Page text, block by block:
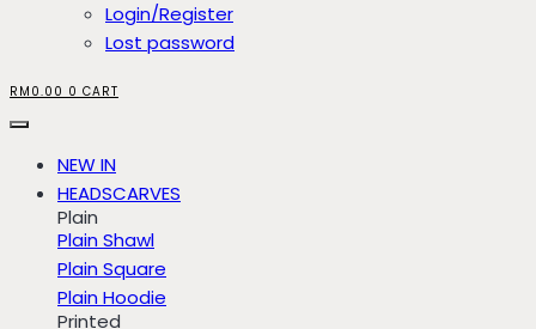
Login/Register
Lost password
RM 0.00 0 CART
NEW IN
HEADSCARVES
Plain
Plain Shawl
Plain Square
Plain Hoodie
Printed